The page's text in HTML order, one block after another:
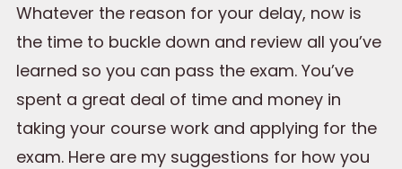
Whatever the reason for your delay, now is
the time to buckle down and review all you’ve
learned so you can pass the exam. You’ve
spent a great deal of time and money in
taking your course work and applying for the
exam. Here are my suggestions for how you